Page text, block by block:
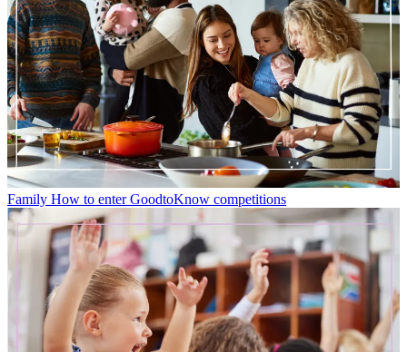
Family How to enter GoodtoKnow competitions